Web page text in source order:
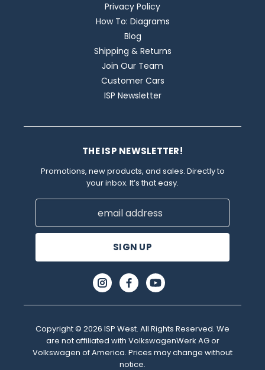
Privacy Policy
How To: Diagrams
Blog
Shipping & Returns
Join Our Team
Customer Cars
ISP Newsletter
THE ISP NEWSLETTER!
Promotions, new products, and sales. Directly to
your inbox. It’s that easy.
Email
Copyright © 2026 ISP West. All Rights Reserved. We
are not affiliated with VolkswagenWerk AG or
Volkswagen of America. Prices may change without
notice.